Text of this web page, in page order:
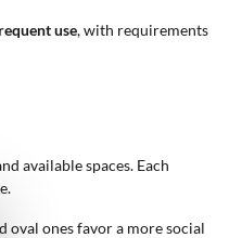
use, with requirements
available spaces. Each
ones favor a more social